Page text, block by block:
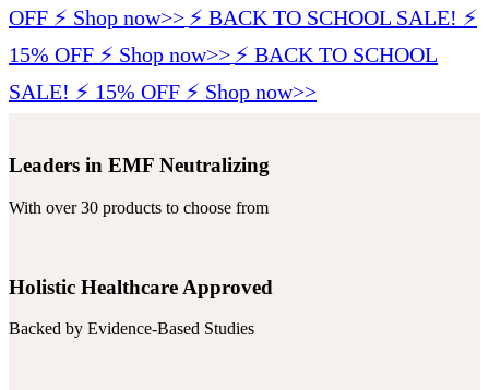
OFF ⚡️ Shop now>> ⚡️ BACK TO SCHOOL SALE! ⚡️
15% OFF ⚡️ Shop now>> ⚡️ BACK TO SCHOOL
SALE! ⚡️ 15% OFF ⚡️ Shop now>>
Leaders in EMF Neutralizing
With over 30 products to choose from
Holistic Healthcare Approved
Backed by Evidence-Based Studies